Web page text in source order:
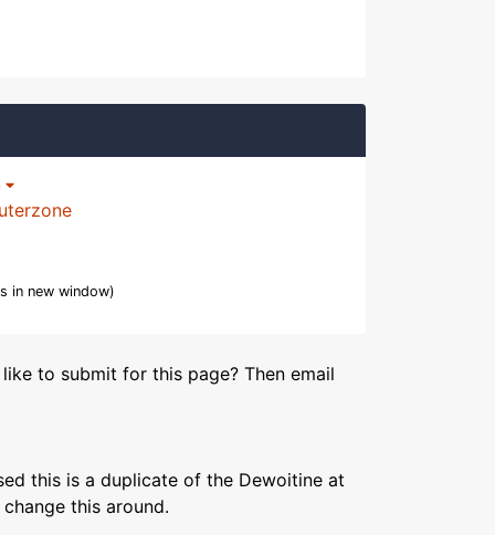
in new window)
to submit for this page? Then email
this is a duplicate of the Dewoitine at
this around.